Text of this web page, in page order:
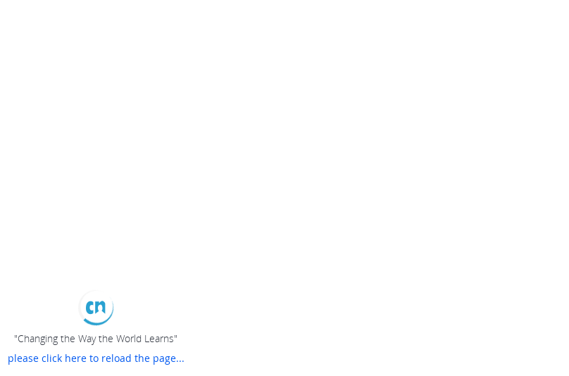
"Changing the Way the World Learns"
please click here to reload the page...